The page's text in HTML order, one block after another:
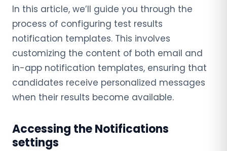
In this article, we’ll guide you through the
process of configuring test results
notification templates. This involves
customizing the content of both email and
in-app notification templates, ensuring that
candidates receive personalized messages
when their results become available.
Accessing the Notifications
settings